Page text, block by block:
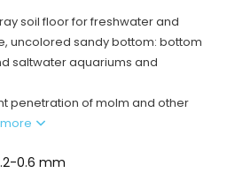
soil floor for freshwater and
uncolored sandy bottom: bottom
saltwater aquariums and
penetration of molm and other
0.6 mm